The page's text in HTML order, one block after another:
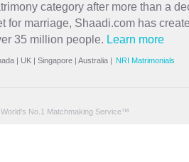
category after more than a
for marriage, Shaadi.com has
35 million people. Learn more
| UK | Singapore | Australia | NRI Matrimonials
No.1 Matchmaking Service™